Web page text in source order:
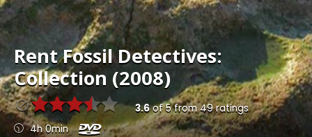
RentFossil Detectives:
Collection (2008)
3.6of5from49ratings
4h 0min